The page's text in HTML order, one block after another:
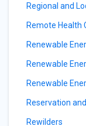
Regional and
Remote Health
Renewable
Renewable
Renewable
Reservation
Rewilders